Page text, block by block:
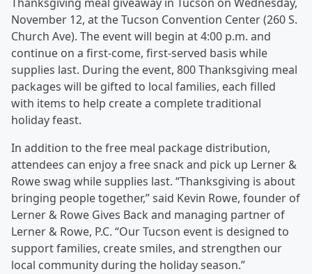
November 12, at the Tucson Convention Center (260 S.
Church Ave). The event will begin at 4:00 p.m. and
continue on a first-come, first-served basis while
supplies last. During the event, 800 Thanksgiving meal
packages will be gifted to local families, each filled
with items to help create a complete traditional
holiday feast.
In addition to the free meal package distribution,
attendees can enjoy a free snack and pick up Lerner &
Rowe swag while supplies last. “Thanksgiving is about
bringing people together,” said Kevin Rowe, founder of
Lerner & Rowe Gives Back and managing partner of
Lerner & Rowe, P.C. “Our Tucson event is designed to
support families, create smiles, and strengthen our
local community during the holiday season.”